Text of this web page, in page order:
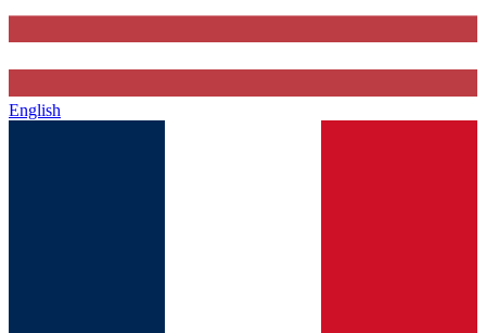
English